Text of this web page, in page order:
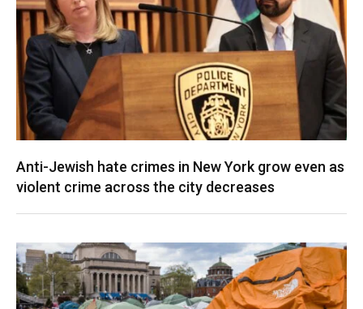
Anti-Jewish hate crimes in New York grow even as
violent crime across the city decreases